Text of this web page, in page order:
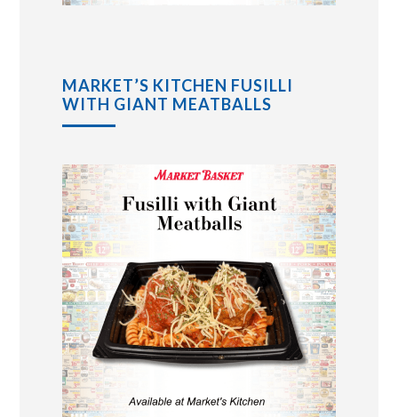
MARKET’S KITCHEN FUSILLI
WITH GIANT MEATBALLS